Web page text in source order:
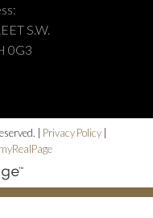
S.W.
0G3
| Privacy Policy